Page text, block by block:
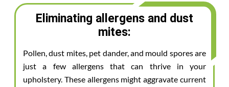
Eliminating allergens and dust
mites:
Pollen, dust mites, pet dander, and mould spores are
just a few allergens that can thrive in your
upholstery. These allergens might aggravate current